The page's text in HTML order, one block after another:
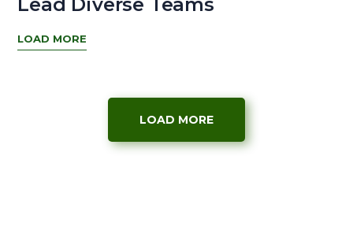
Lead Diverse Teams
LOAD MORE
LOAD MORE